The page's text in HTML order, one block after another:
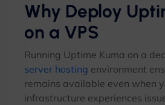
Why Deploy
on a VPS
Running Uptime Kuma on a
server hosting environment
remains available even when
infrastructure experiences